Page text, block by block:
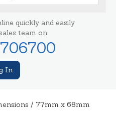
quickly and easily
team on
In
/ 77mm x 68mm